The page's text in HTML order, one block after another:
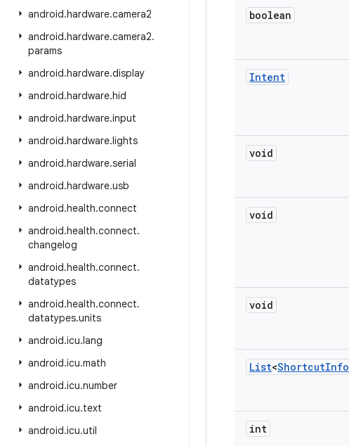
android.hardware.camera2
android.hardware.camera2.
params
android.hardware.display
android.hardware.hid
android.hardware.input
android.hardware.lights
android.hardware.serial
android.hardware.usb
android.health.connect
android.health.connect.
changelog
android.health.connect.
datatypes
android.health.connect.
datatypes.units
android.icu.lang
android.icu.math
android.icu.number
android.icu.text
android.icu.util
boolean
Intent
void
void
void
List<ShortcutInfo
int